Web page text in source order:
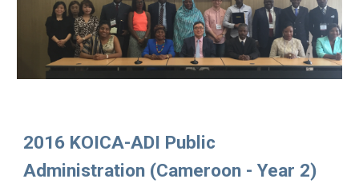
2016 KOICA-ADI Public
Administration (Cameroon - Year 2)